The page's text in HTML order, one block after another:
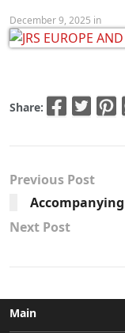
December 9, 2025 in
Share:
Previous Post
Next Post
Main